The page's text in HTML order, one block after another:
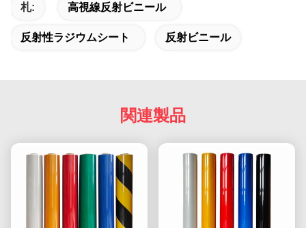
札: 高視線反射ビニール
反射性ラジウムシート 反射ビニール
関連製品